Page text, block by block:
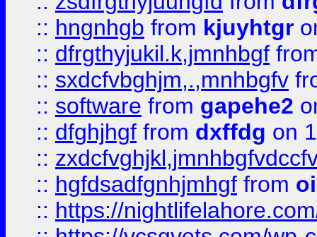
:: hngnhgb from kjuyhtgr
:: dfrgthyjukil.k,jmnhbgf
:: sxdcfvbghjm,.,mnhbgfv
:: software from gapehe2
:: dfghjhgf from dxffdg on
::
:: hgfdsadfgnhjmhgf from
:: https://